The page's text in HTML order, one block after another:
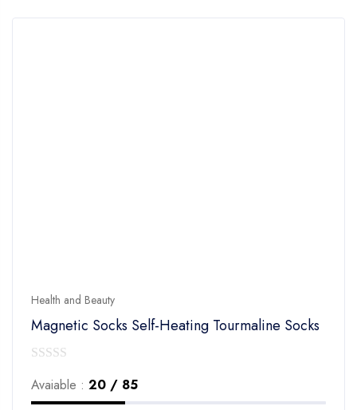
Health and Beauty
Magnetic Socks Self-Heating Tourmaline Socks
out
Avaiable : 20 / 85